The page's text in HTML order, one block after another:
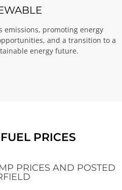
emissions, promoting energy
and a transition to a
energy future.
PRICES
PRICES AND POSTED